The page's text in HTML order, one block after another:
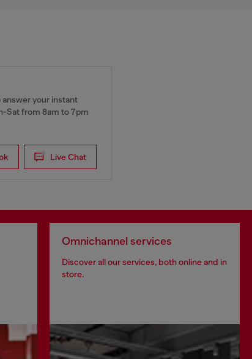
your instant
Sat from 8am to 7pm
Live Chat
Omnichannel services
Discover all our services, both online and in
store.